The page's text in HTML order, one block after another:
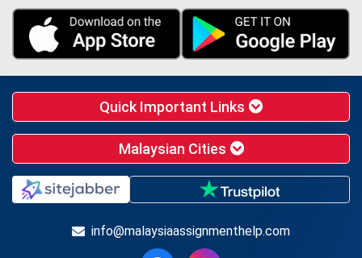
Quick Important Links
Malaysian Cities
info@malaysiaassignmenthelp.com